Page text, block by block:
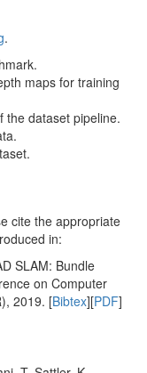
.
maps for training
the dataset pipeline.
cite the appropriate
in:
SLAM: Bundle
on Computer
2019. [Bibtex][PDF]